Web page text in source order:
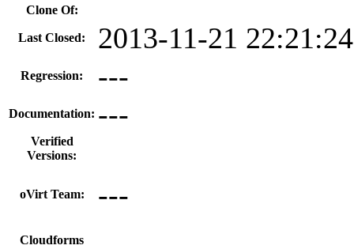
Clone Of:
Last Closed: 2013-11-21
Regression: ---
Documentation: ---
Verified
Versions:
oVirt Team: ---
Cloudforms